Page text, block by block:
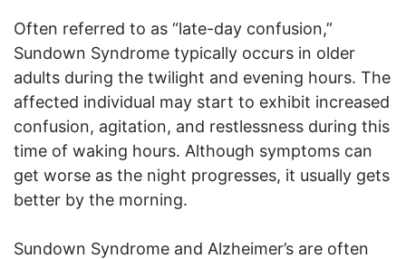
Often referred to as “late-day confusion,”
Sundown Syndrome typically occurs in older
adults during the twilight and evening hours. The
affected individual may start to exhibit increased
confusion, agitation, and restlessness during this
time of waking hours. Although symptoms can
get worse as the night progresses, it usually gets
better by the morning.
Sundown Syndrome and Alzheimer’s are often